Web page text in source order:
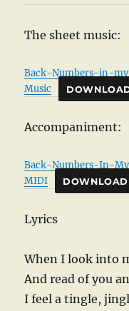
The sheet music:
Back-Numbers-in-
Music
Accompaniment:
Back-Numbers-In-
MIDI
DOWNLOAD
Lyrics
When I look into
And read of you
I feel a tingle,